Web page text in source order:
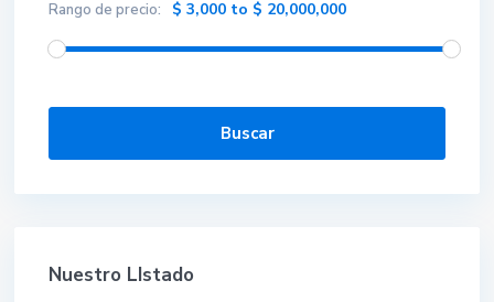
Rango de precio: $ 3,000 to $ 20,000,000
Buscar
Nuestro LIstado